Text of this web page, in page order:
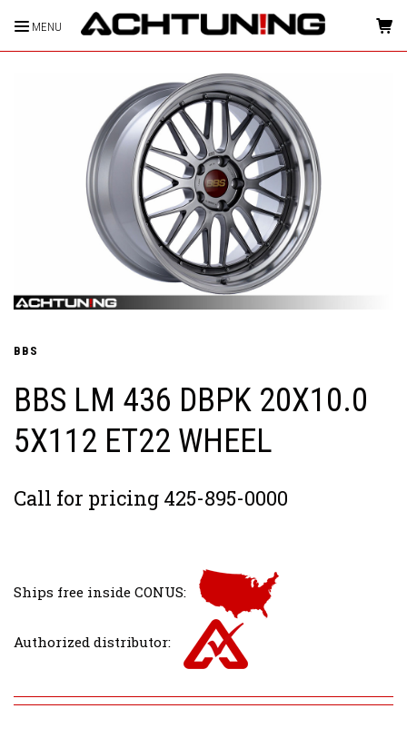
MENU HOME
BBS
BBS LM 436 DBPK 20X10.0
5X112 ET22 WHEEL
Call for pricing 425-895-0000
Ships free inside CONUS:
Authorized distributor: